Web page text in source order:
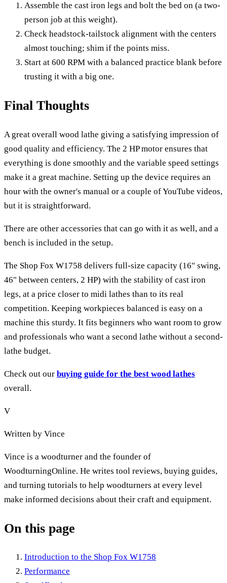
Assemble the cast iron legs and bolt the bed on (a two-
person job at this weight).
Check headstock-tailstock alignment with the centers
almost touching; shim if the points miss.
Start at 600 RPM with a balanced practice blank before
trusting it with a big one.
Final Thoughts
A great overall wood lathe giving a satisfying impression of
good quality and efficiency. The 2 HP motor ensures that
everything is done smoothly and the variable speed settings
make it a great machine. Setting up the device requires an
hour with the owner's manual or a couple of YouTube videos,
but it is straightforward.
There are other accessories that can go with it as well, and a
bench is included in the setup.
The Shop Fox W1758 delivers full-size capacity (16" swing,
46" between centers, 2 HP) with the stability of cast iron
legs, at a price closer to midi lathes than to its real
competition. Keeping workpieces balanced is easy on a
machine this sturdy. It fits beginners who want room to grow
and professionals who want a second lathe without a second-
lathe budget.
Check out our buying guide for the best wood lathes
overall.
V
Written by Vince
Vince is a woodturner and the founder of
WoodturningOnline. He writes tool reviews, buying guides,
and turning tutorials to help woodturners at every level
make informed decisions about their craft and equipment.
On this page
Introduction to the Shop Fox W1758
Performance